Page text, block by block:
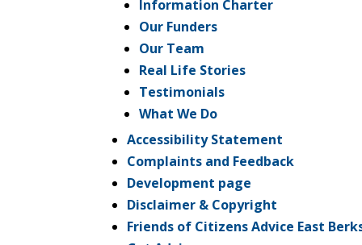
Information Charter
Our Funders
Our Team
Real Life Stories
Testimonials
What We Do
Accessibility Statement
Complaints and Feedback
Development page
Disclaimer & Copyright
Friends of Citizens Advice East